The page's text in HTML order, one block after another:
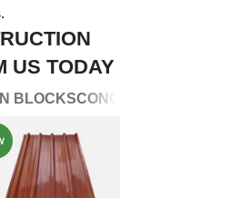
US TODAY
BLOCKSCONCRETE WATER